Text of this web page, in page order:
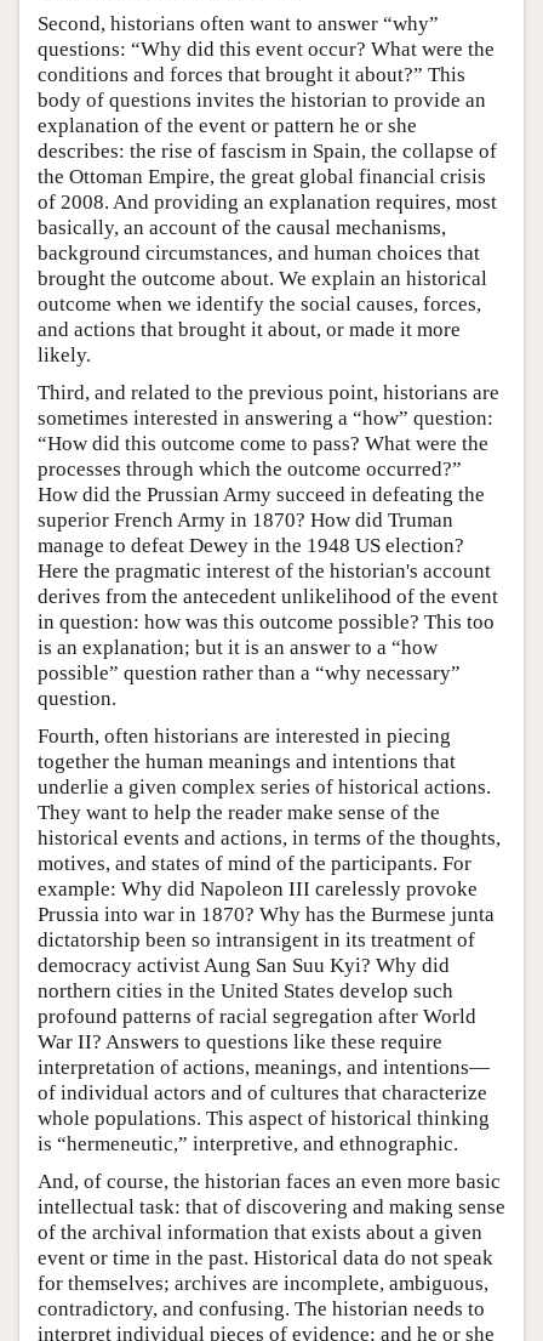
Second, historians often want to answer “why”
questions: “Why did this event occur? What were the
conditions and forces that brought it about?” This
body of questions invites the historian to provide an
explanation of the event or pattern he or she
describes: the rise of fascism in Spain, the collapse of
the Ottoman Empire, the great global financial crisis
of 2008. And providing an explanation requires, most
basically, an account of the causal mechanisms,
background circumstances, and human choices that
brought the outcome about. We explain an historical
outcome when we identify the social causes, forces,
and actions that brought it about, or made it more
likely.
Third, and related to the previous point, historians are
sometimes interested in answering a “how” question:
“How did this outcome come to pass? What were the
processes through which the outcome occurred?”
How did the Prussian Army succeed in defeating the
superior French Army in 1870? How did Truman
manage to defeat Dewey in the 1948 US election?
Here the pragmatic interest of the historian's account
derives from the antecedent unlikelihood of the event
in question: how was this outcome possible? This too
is an explanation; but it is an answer to a “how
possible” question rather than a “why necessary”
question.
Fourth, often historians are interested in piecing
together the human meanings and intentions that
underlie a given complex series of historical actions.
They want to help the reader make sense of the
historical events and actions, in terms of the thoughts,
motives, and states of mind of the participants. For
example: Why did Napoleon III carelessly provoke
Prussia into war in 1870? Why has the Burmese junta
dictatorship been so intransigent in its treatment of
democracy activist Aung San Suu Kyi? Why did
northern cities in the United States develop such
profound patterns of racial segregation after World
War II? Answers to questions like these require
interpretation of actions, meanings, and intentions—
of individual actors and of cultures that characterize
whole populations. This aspect of historical thinking
is “hermeneutic,” interpretive, and ethnographic.
And, of course, the historian faces an even more basic
intellectual task: that of discovering and making sense
of the archival information that exists about a given
event or time in the past. Historical data do not speak
for themselves; archives are incomplete, ambiguous,
contradictory, and confusing. The historian needs to
interpret individual pieces of evidence; and he or she